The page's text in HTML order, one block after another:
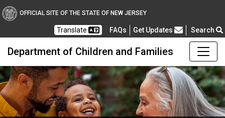
OFFICIAL SITE OF THE STATE OF NEW JERSEY
Translate FAQsFrequently Asked Questions
Get Updates Search
Department of Children and Families